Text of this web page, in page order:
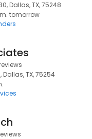
Dallas, TX, 75248
tomorrow
Dallas, TX, 75254